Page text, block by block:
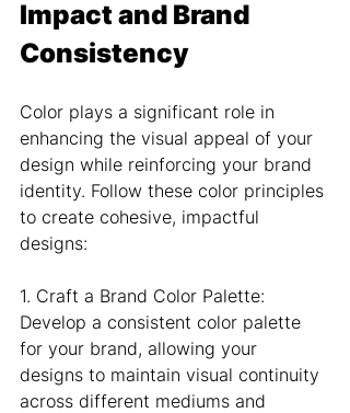
Impact and Brand
Consistency
Color plays a significant role in
enhancing the visual appeal of your
design while reinforcing your brand
identity. Follow these color principles
to create cohesive, impactful
designs:
1. Craft a Brand Color Palette:
Develop a consistent color palette
for your brand, allowing your
designs to maintain visual continuity
across different mediums and